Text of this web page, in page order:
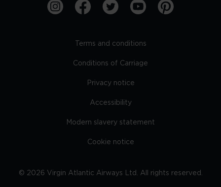
Terms and conditions
Conditions of Carriage
Privacy notice
Accessibility
Modern slavery statement
Cookie notice
© 2026 Virgin Atlantic Airways Ltd. All rights reserved.